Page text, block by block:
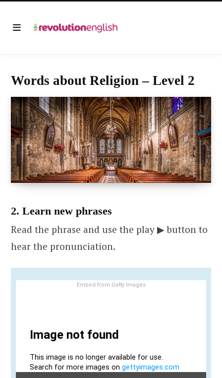
Words about Religion – Level 2
2. Learn new phrases
Read the phrase and use the play ▶ button to
hear the pronunciation.
Embed from Getty Images